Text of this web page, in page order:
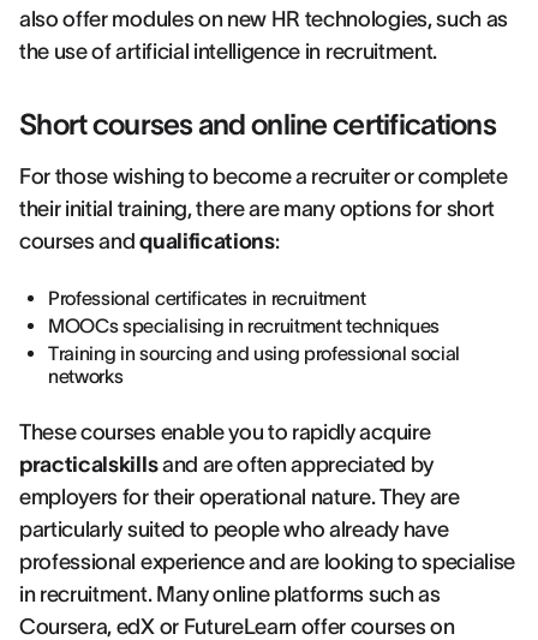
also offer modules on new HR technologies, such as
the use of artificial intelligence in recruitment.
Short courses and online certifications
For those wishing to become a recruiter or complete
their initial training, there are many options for short
courses andqualifications:
Professional certificates in recruitment
MOOCs specialising in recruitment techniques
Training in sourcing and using professional social
networks
These courses enable you to rapidly acquire
practicalskillsand are often appreciated by
employers for their operational nature. They are
particularly suited to people who already have
professional experience and are looking to specialise
in recruitment. Many online platforms such as
Coursera, edX or FutureLearn offer courses on